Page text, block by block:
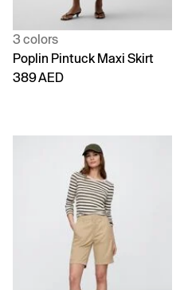
3 colors
Poplin Pintuck Maxi Skirt
389 AED